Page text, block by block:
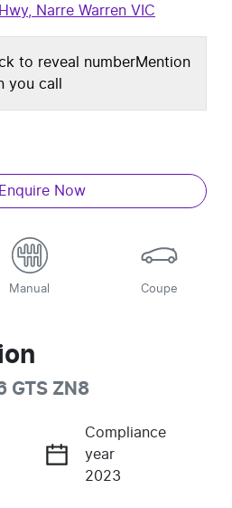
Narre Warren VIC
to reveal numberMention
you call
Enquire Now
Manual Coupe
GTS ZN8
Compliance
year
2023